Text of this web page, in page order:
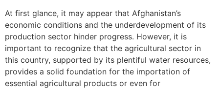
At first glance, it may appear that Afghanistan’s
economic conditions and the underdevelopment of its
production sector hinder progress. However, it is
important to recognize that the agricultural sector in
this country, supported by its plentiful water resources,
provides a solid foundation for the importation of
essential agricultural products or even for